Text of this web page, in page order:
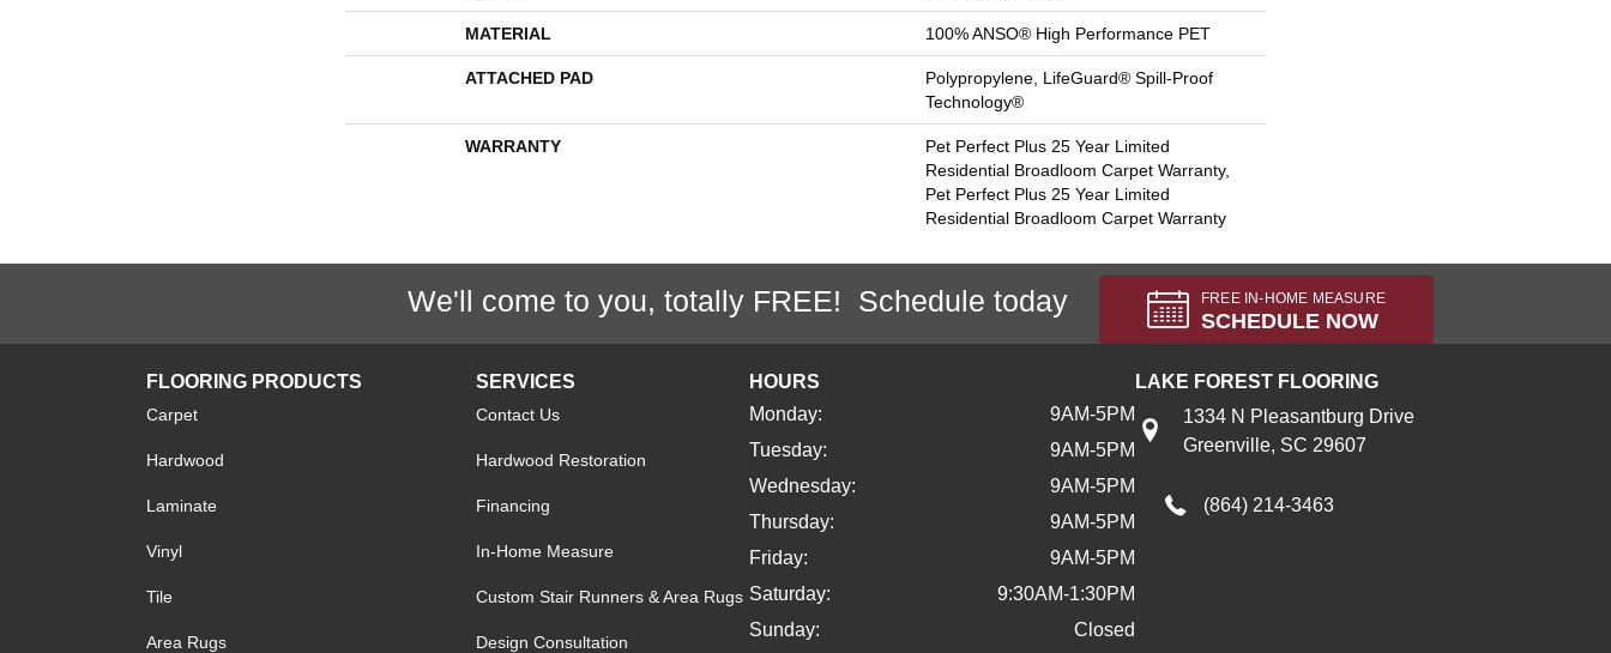
MATERIAL 100% ANSO® High Performance PET
ATTACHED PAD
Polypropylene, LifeGuard® Spill-Proof
Technology®
WARRANTY
Pet Perfect Plus 25 Year Limited
Residential Broadloom Carpet Warranty,
Pet Perfect Plus 25 Year Limited
Residential Broadloom Carpet Warranty
We'll come to you, totally FREE! Schedule today FREE IN-HOME MEASURE
SCHEDULE NOW
FLOORING PRODUCTS
Carpet
Hardwood
Laminate
Vinyl
Tile
Area Rugs
SERVICES
Contact Us
Hardwood Restoration
Financing
In-Home Measure
Custom Stair Runners & Area Rugs
Design Consultation
HOURS
Monday:
9AM-5PM
Tuesday:
9AM-5PM
Wednesday:
9AM-5PM
Thursday:
9AM-5PM
Friday:
9AM-5PM
Saturday:
9:30AM-1:30PM
Sunday:
Closed
LAKE FOREST FLOORING
1334 N Pleasantburg Drive
Greenville, SC 29607
(864) 214-3463